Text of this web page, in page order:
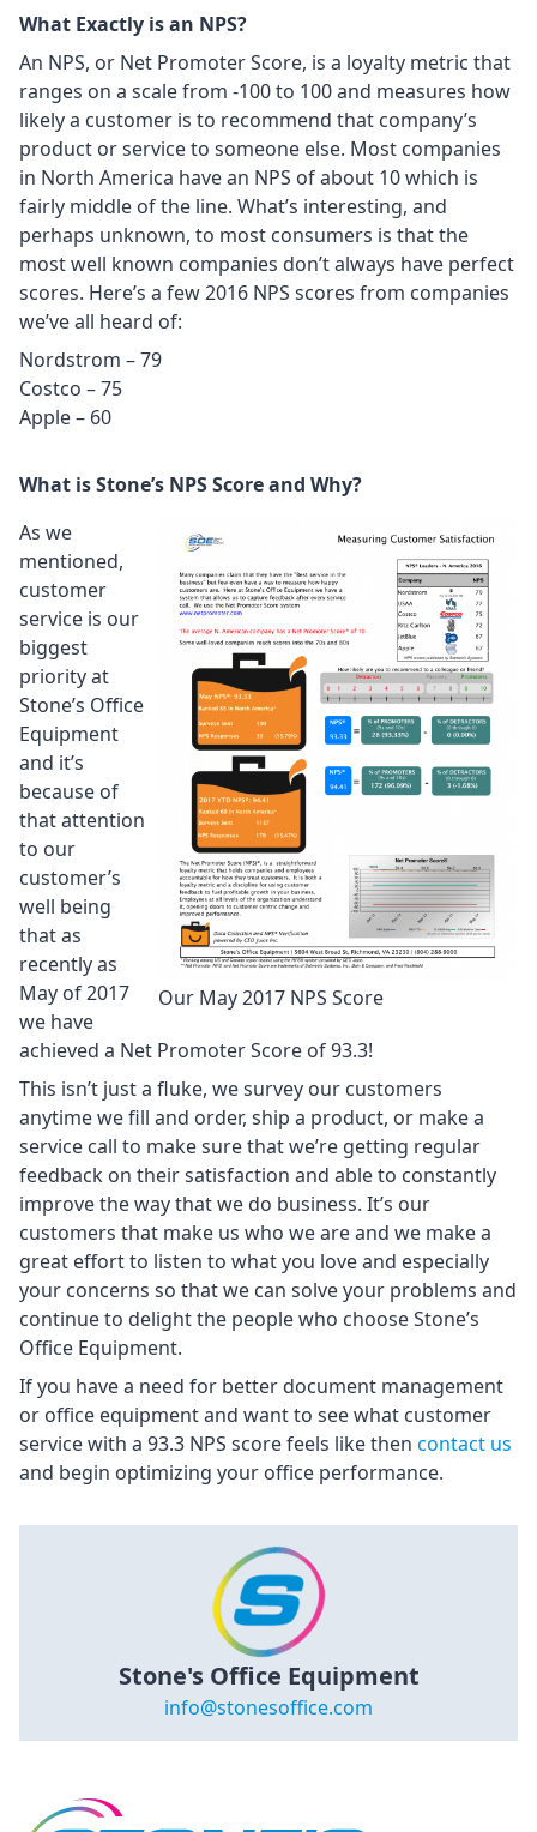
What Exactly is an NPS?
An NPS, or Net Promoter Score, is a loyalty metric that
ranges on a scale from -100 to 100 and measures how
likely a customer is to recommend that company’s
product or service to someone else. Most companies
in North America have an NPS of about 10 which is
fairly middle of the line. What’s interesting, and
perhaps unknown, to most consumers is that the
most well known companies don’t always have perfect
scores. Here’s a few 2016 NPS scores from companies
we’ve all heard of:
Nordstrom – 79
Costco – 75
Apple – 60
What is Stone’s NPS Score and Why?
Our May 2017 NPS Score
As we
mentioned,
customer
service is our
biggest
priority at
Stone’s Office
Equipment
and it’s
because of
that attention
to our
customer’s
well being
that as
recently as
May of 2017
we have
achieved a Net Promoter Score of 93.3!
This isn’t just a fluke, we survey our customers
anytime we fill and order, ship a product, or make a
service call to make sure that we’re getting regular
feedback on their satisfaction and able to constantly
improve the way that we do business. It’s our
customers that make us who we are and we make a
great effort to listen to what you love and especially
your concerns so that we can solve your problems and
continue to delight the people who choose Stone’s
Office Equipment.
If you have a need for better document management
or office equipment and want to see what customer
service with a 93.3 NPS score feels like then contact us
and begin optimizing your office performance.
Stone's Office Equipment
info@stonesoffice.com